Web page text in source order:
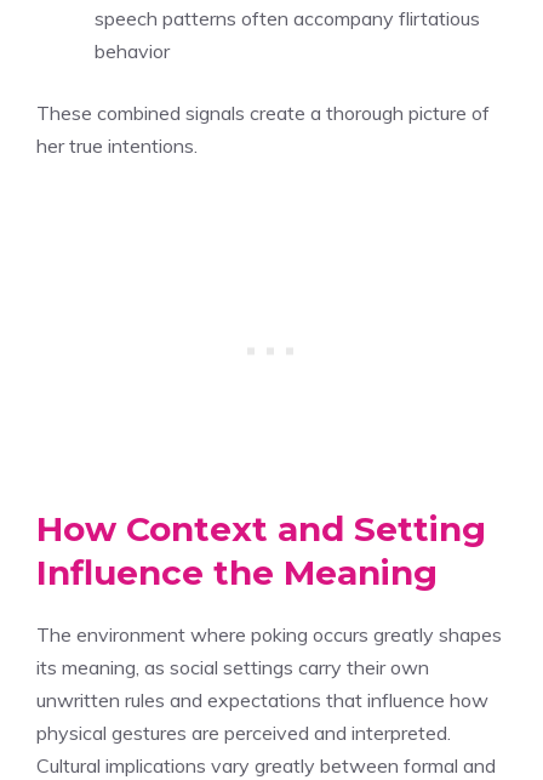
speech patterns often accompany flirtatious
behavior
These combined signals create a thorough picture of
her true intentions.
How Context and Setting
Influence the Meaning
The environment where poking occurs greatly shapes
its meaning, as social settings carry their own
unwritten rules and expectations that influence how
physical gestures are perceived and interpreted.
Cultural implications vary greatly between formal and